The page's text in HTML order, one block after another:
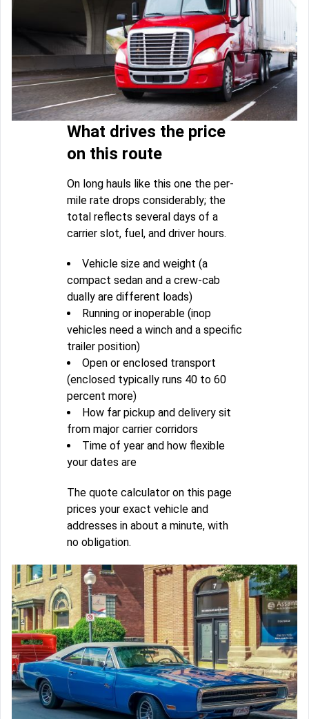
What drives the price
on this route
On long hauls like this one the per-
mile rate drops considerably; the
total reflects several days of a
carrier slot, fuel, and driver hours.
Vehicle size and weight (a
compact sedan and a crew-cab
dually are different loads)
Running or inoperable (inop
vehicles need a winch and a specific
trailer position)
Open or enclosed transport
(enclosed typically runs 40 to 60
percent more)
How far pickup and delivery sit
from major carrier corridors
Time of year and how flexible
your dates are
The quote calculator on this page
prices your exact vehicle and
addresses in about a minute, with
no obligation.